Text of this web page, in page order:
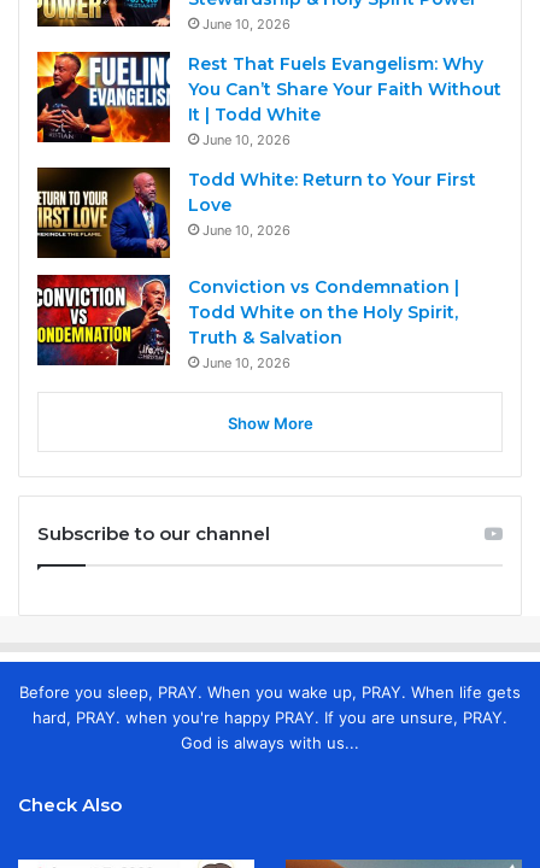
June 10, 2026
Rest That Fuels Evangelism: Why
You Can’t Share Your Faith Without
It | Todd White
June 10, 2026
Todd White: Return to Your First
Love
June 10, 2026
Conviction vs Condemnation |
Todd White on the Holy Spirit,
Truth & Salvation
June 10, 2026
Show More
Subscribe to our channel
Before you sleep, PRAY. When you wake up, PRAY. When life gets
hard, PRAY. when you're happy PRAY. If you are unsure, PRAY.
God is always with us...
Check Also